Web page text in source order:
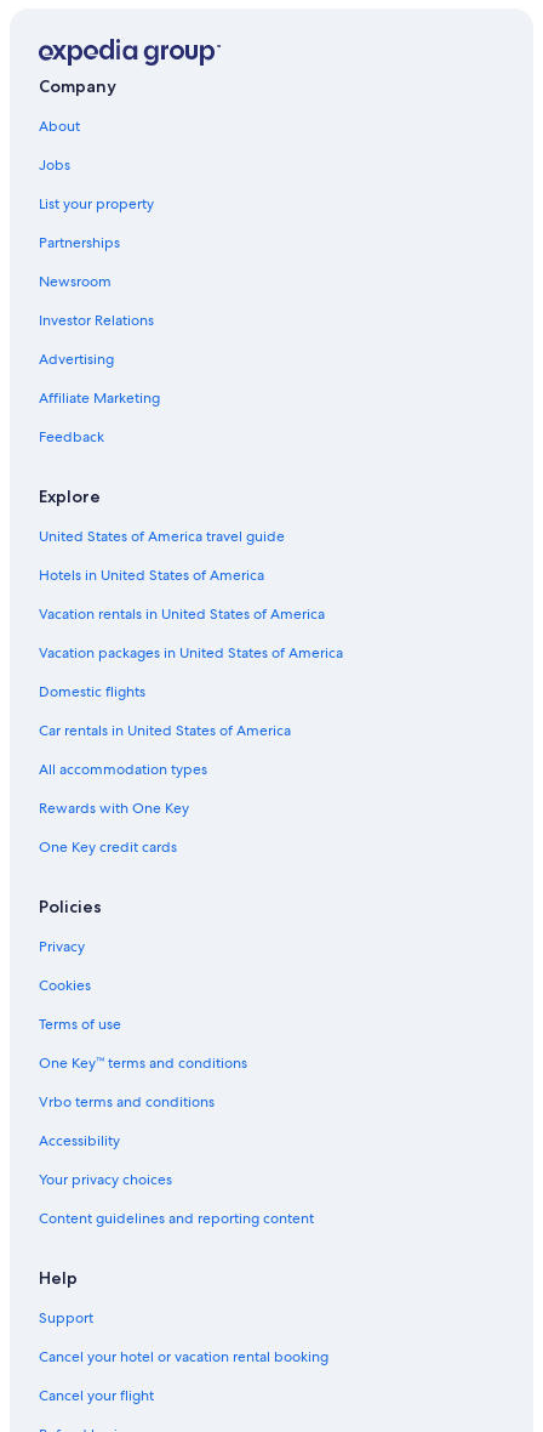
Company
About
Jobs
List your property
Partnerships
Newsroom
Investor Relations
Advertising
Affiliate Marketing
Feedback
Explore
United States of America travel guide
Hotels in United States of America
Vacation rentals in United States of America
Vacation packages in United States of America
Domestic flights
Car rentals in United States of America
All accommodation types
Rewards with One Key
One Key credit cards
Policies
Privacy
Cookies
Terms of use
One Key™ terms and conditions
Vrbo terms and conditions
Accessibility
Your privacy choices
Content guidelines and reporting content
Help
Support
Cancel your hotel or vacation rental booking
Cancel your flight